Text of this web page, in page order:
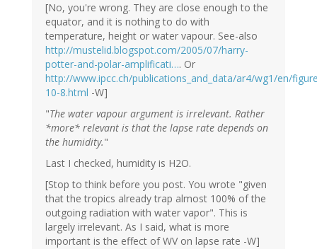
[No, you're wrong. They are close enough to the
equator, and it is nothing to do with
temperature, height or water vapour. See-also
http://mustelid.blogspot.com/2005/07/harry-
potter-and-polar-amplificati…. Or
http://www.ipcc.ch/publications_and_data/ar4/wg1/en/
10-8.html -W]
"The water vapour argument is irrelevant. Rather
*more* relevant is that the lapse rate depends on
the humidity."
Last I checked, humidity is H2O.
[Stop to think before you post. You wrote "given
that the tropics already trap almost 100% of the
outgoing radiation with water vapor". This is
largely irrelevant. As I said, what is more
important is the effect of WV on lapse rate -W]